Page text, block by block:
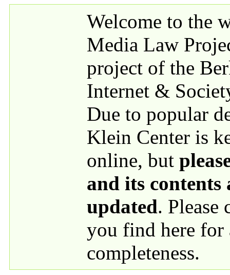
Welcome to the
Media Law
project of the
Internet &
Due to popular
Klein Center is
online, but
and its contents
updated. Please
you find here for
completeness.